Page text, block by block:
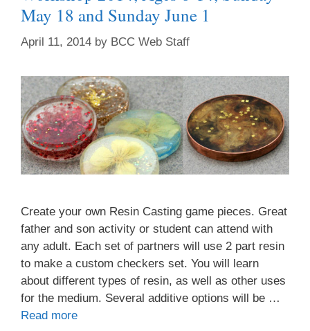
May 18 and Sunday June 1
April 11, 2014 by BCC Web Staff
Create your own Resin Casting game pieces. Great
father and son activity or student can attend with
any adult. Each set of partners will use 2 part resin
to make a custom checkers set. You will learn
about different types of resin, as well as other uses
for the medium. Several additive options will be …
Read more